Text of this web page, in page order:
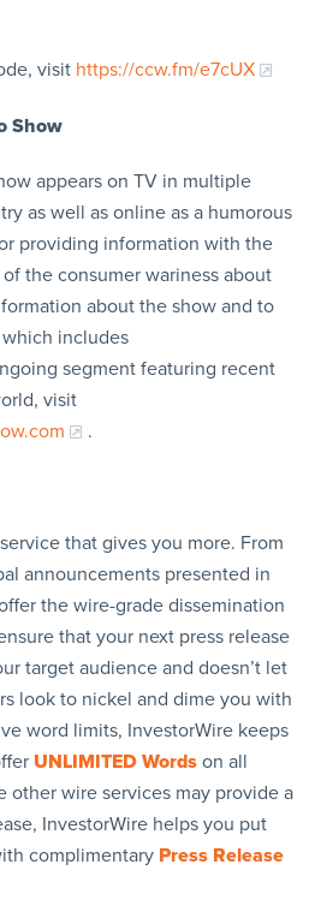
visit https://ccw.fm/e7cUX
Show
appears on TV in multiple
as well as online as a humorous
providing information with the
the consumer wariness about
about the show and to
includes
segment featuring recent
visit
.
that gives you more. From
announcements presented in
the wire-grade dissemination
that your next press release
target audience and doesn’t let
look to nickel and dime you with
word limits, InvestorWire keeps
UNLIMITED Words on all
other wire services may provide a
InvestorWire helps you put
complimentary Press Release